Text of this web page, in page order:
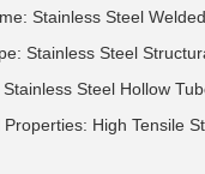
Stainless Steel
Stainless Steel
Steel Hollow
Properties: High Tensile